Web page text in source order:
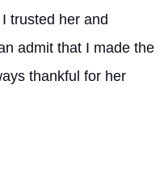
trusted her and
admit that I made the
thankful for her